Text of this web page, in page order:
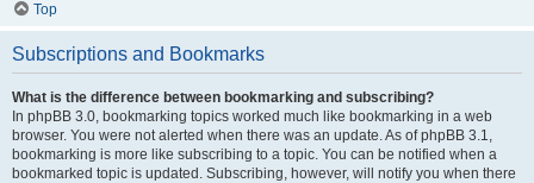
Top
Subscriptions and Bookmarks
What is the difference between bookmarking and subscribing?
In phpBB 3.0, bookmarking topics worked much like bookmarking in a web
browser. You were not alerted when there was an update. As of phpBB 3.1,
bookmarking is more like subscribing to a topic. You can be notified when a
bookmarked topic is updated. Subscribing, however, will notify you when there